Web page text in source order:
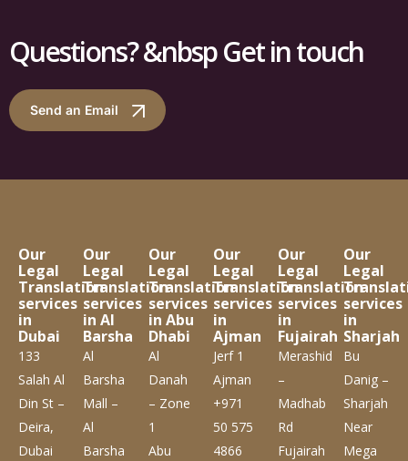
Questions? &nbsp Get in touch
Send an Email
Our
Legal
Translation
services
in
Dubai
133
Salah Al
Din St –
Deira,
Dubai
Our
Legal
Translation
services
in Al
Barsha
Al
Barsha
Mall –
Al
Barsha
Our
Legal
Translation
services
in Abu
Dhabi
Al
Danah
– Zone
1
Abu
Our
Legal
Translation
services
in
Ajman
Jerf 1
Ajman
+971
50 575
4866
Our
Legal
Translation
services
in
Fujairah
Merashid
–
Madhab
Rd
Fujairah
Our
Legal
services
in
Sharjah
Bu
Danig –
Sharjah
Near
Mega